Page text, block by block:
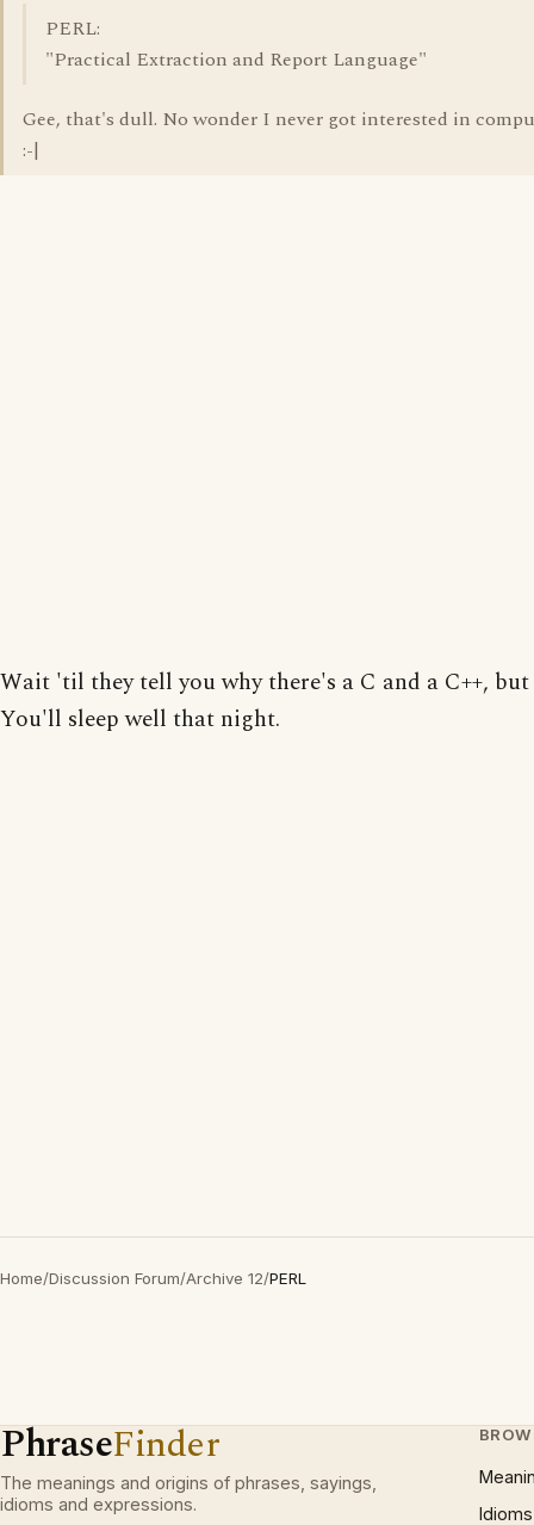
PERL:
"Practical Extraction and Report Language"
Gee, that's dull. No wonder I never got interested in
:-|
Wait 'til they tell you why there's a C and a C++, but
You'll sleep well that night.
Home/Discussion Forum/Archive 12/PERL
PhraseFinder
The meanings and origins of phrases, sayings,
idioms and expressions.
Idioms